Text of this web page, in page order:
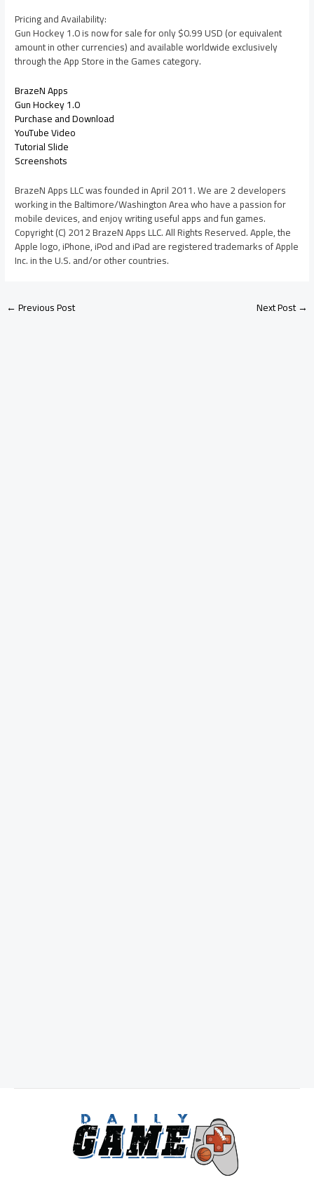
Pricing and Availability:
Gun Hockey 1.0 is now for sale for only $0.99 USD (or equivalent
amount in other currencies) and available worldwide exclusively
through the App Store in the Games category.
BrazeN Apps
Gun Hockey 1.0
Purchase and Download
YouTube Video
Tutorial Slide
Screenshots
BrazeN Apps LLC was founded in April 2011. We are 2 developers
working in the Baltimore/Washington Area who have a passion for
mobile devices, and enjoy writing useful apps and fun games.
Copyright (C) 2012 BrazeN Apps LLC. All Rights Reserved. Apple, the
Apple logo, iPhone, iPod and iPad are registered trademarks of Apple
Inc. in the U.S. and/or other countries.
←Previous Post Next Post→